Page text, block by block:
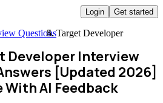
Login Get started
QuestionsTarget Developer
Developer Interview
[Updated 2026]
With AI Feedback